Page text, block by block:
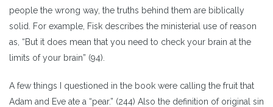
people the wrong way, the truths behind them are biblically
solid. For example, Fisk describes the ministerial use of reason
as, “But it does mean that you need to check your brain at the
limits of your brain” (94).
A few things I questioned in the book were calling the fruit that
Adam and Eve ate a “pear.” (244) Also the definition of original sin